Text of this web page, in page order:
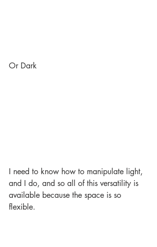
Or Dark
I need to know how to manipulate light,
and I do, and so all of this versatility is
available because the space is so
flexible.